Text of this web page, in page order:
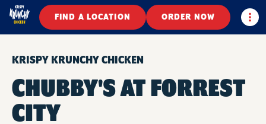
FIND A LOCATION ORDER NOW
KRISPY KRUNCHY CHICKEN
CHUBBY'S AT FORREST
CITY